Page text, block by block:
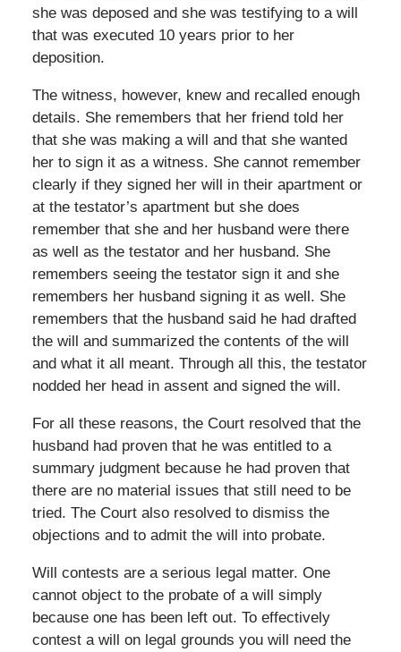
she was deposed and she was testifying to a will
that was executed 10 years prior to her
deposition.
The witness, however, knew and recalled enough
details. She remembers that her friend told her
that she was making a will and that she wanted
her to sign it as a witness. She cannot remember
clearly if they signed her will in their apartment or
at the testator’s apartment but she does
remember that she and her husband were there
as well as the testator and her husband. She
remembers seeing the testator sign it and she
remembers her husband signing it as well. She
remembers that the husband said he had drafted
the will and summarized the contents of the will
and what it all meant. Through all this, the testator
nodded her head in assent and signed the will.
For all these reasons, the Court resolved that the
husband had proven that he was entitled to a
summary judgment because he had proven that
there are no material issues that still need to be
tried. The Court also resolved to dismiss the
objections and to admit the will into probate.
Will contests are a serious legal matter. One
cannot object to the probate of a will simply
because one has been left out. To effectively
contest a will on legal grounds you will need the